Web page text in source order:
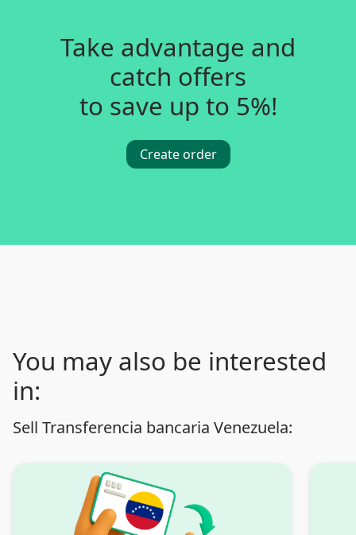
Take advantage and
catch offers
to save up to 5%!
Create order
You may also be interested
in:
Sell Transferencia bancaria Venezuela: